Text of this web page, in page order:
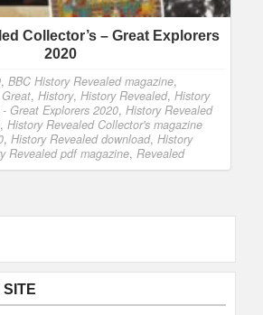
Collector’s – Great Explorers
2020
, BBC History Revealed magazine,
Great, History, History Revealed, History
Great Explorers 2020, History Revealed
, History Revealed Collector's magazine
, History Revealed download, History
Revealed pdf magazine, Revealed
SITE